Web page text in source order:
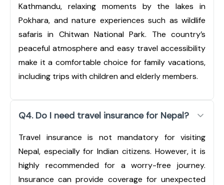
Kathmandu, relaxing moments by the lakes in
Pokhara, and nature experiences such as wildlife
safaris in Chitwan National Park. The country’s
peaceful atmosphere and easy travel accessibility
make it a comfortable choice for family vacations,
including trips with children and elderly members.
Q4. Do I need travel insurance for Nepal?
Travel insurance is not mandatory for visiting
Nepal, especially for Indian citizens. However, it is
highly recommended for a worry-free journey.
Insurance can provide coverage for unexpected